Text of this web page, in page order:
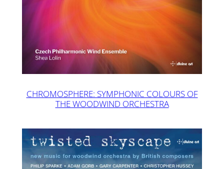
CHROMOSPHERE: SYMPHONIC COLOURS OF
THE WOODWIND ORCHESTRA